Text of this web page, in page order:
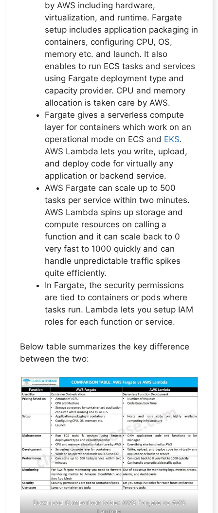
by AWS including hardware,
virtualization, and runtime. Fargate
setup includes application packaging in
containers, configuring CPU, OS,
memory etc. and launch. It also
enables to run ECS tasks and services
using Fargate deployment type and
capacity provider. CPU and memory
allocation is taken care by AWS.
Fargate gives a serverless compute
layer for containers which work on an
operational mode on ECS and EKS.
AWS Lambda lets you write, upload,
and deploy code for virtually any
application or backend service.
AWS Fargate can scale up to 500
tasks per service within two minutes.
AWS Lambda spins up storage and
compute resources on calling a
function and it can scale back to 0
very fast to 1000 quickly and can
handle unpredictable traffic spikes
quite efficiently.
In Fargate, the security permissions
are tied to containers or pods where
tasks run. Lambda lets you setup IAM
roles for each function or service.
Below table summarizes the key difference
between the two:
Download Comparison table:AWS Fargate vs AWS